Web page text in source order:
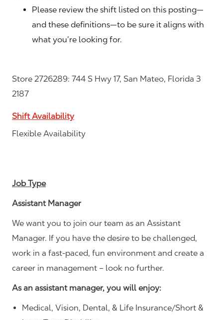
Please review the shift listed on this posting—
and these definitions—to be sure it aligns with
what you’re looking for.
Store 2726289: 744 S Hwy 17, San Mateo, Florida 3
2187
Shift Availability
Flexible Availability
Job Type
Assistant Manager
We want you to join our team as an Assistant
Manager. If you have the desire to be challenged,
work in a fast-paced, fun environment and create a
career in management – look no further.
As an assistant manager, you will enjoy:
Medical, Vision, Dental, & Life Insurance/Short &